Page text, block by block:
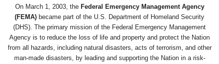
On March 1, 2003, the Federal Emergency Management Agency
(FEMA) became part of the U.S. Department of Homeland Security
(DHS). The primary mission of the Federal Emergency Management
Agency is to reduce the loss of life and property and protect the Nation
from all hazards, including natural disasters, acts of terrorism, and other
man-made disasters, by leading and supporting the Nation in a risk-